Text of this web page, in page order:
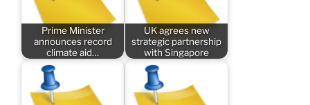
Prime Minister
announces record
climate aid…
UK agrees new
strategic partnership
with Singapore